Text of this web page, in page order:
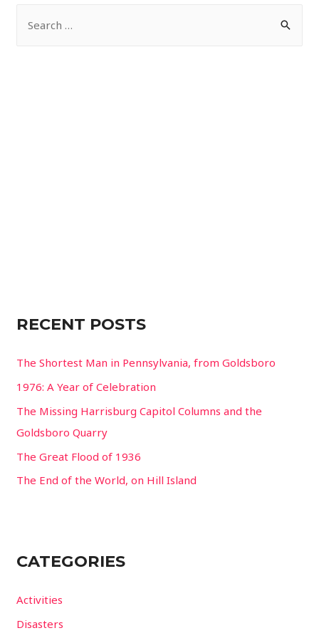
RECENT POSTS
The Shortest Man in Pennsylvania, from Goldsboro
1976: A Year of Celebration
The Missing Harrisburg Capitol Columns and the
Goldsboro Quarry
The Great Flood of 1936
The End of the World, on Hill Island
CATEGORIES
Activities
Disasters